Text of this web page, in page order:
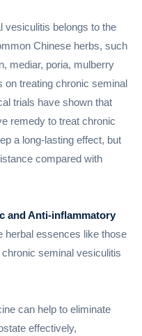
vesiculitis belongs to the
Chinese herbs, such
mediar, poria, mulberry
on treating chronic seminal
trials have shown that
remedy to treat chronic
a long-lasting effect, but
compared with
and Anti-inflammatory
herbal essences like those
seminal vesiculitis
can help to eliminate
effectively,